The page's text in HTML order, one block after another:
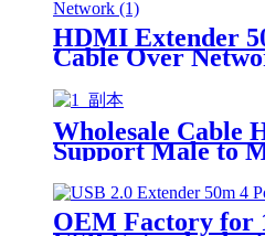
HDMI Extender
Cable Over
Wholesale Cable
Support Male to
Plated High
With Ethernet
OEM Factory for